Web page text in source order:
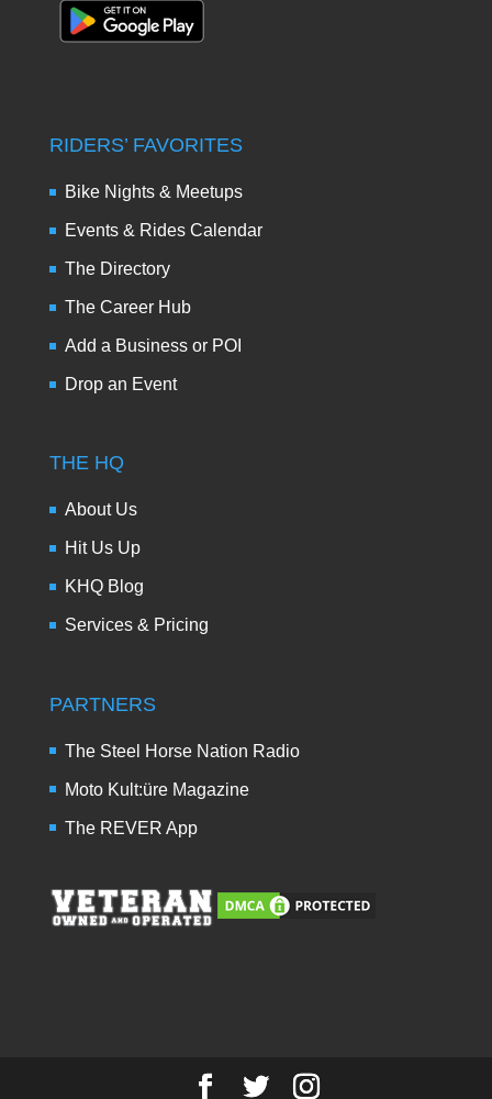
RIDERS’ FAVORITES
Bike Nights & Meetups
Events & Rides Calendar
The Directory
The Career Hub
Add a Business or POI
Drop an Event
THE HQ
About Us
Hit Us Up
KHQ Blog
Services & Pricing
PARTNERS
The Steel Horse Nation Radio
Moto Kult:üre Magazine
The REVER App